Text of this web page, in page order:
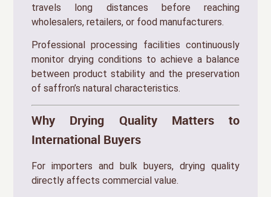
travels long distances before reaching
wholesalers, retailers, or food manufacturers.
Professional processing facilities continuously
monitor drying conditions to achieve a balance
between product stability and the preservation
of saffron’s natural characteristics.
Why Drying Quality Matters to
International Buyers
For importers and bulk buyers, drying quality
directly affects commercial value.